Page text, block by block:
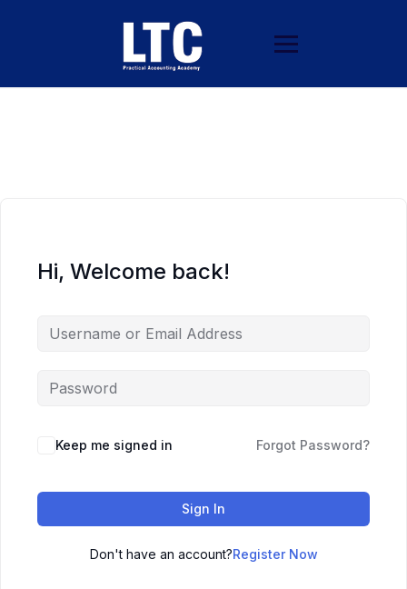
Hi, Welcome back!
Keep me signed in Forgot Password?
Sign In
Don't have an account?Register Now